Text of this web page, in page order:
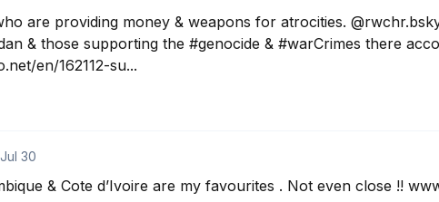
are providing money & weapons for atrocities.
& those supporting the #genocide & #warCrimes there
en/162112-su...
Jul 30
& Cote d’Ivoire are my favourites . Not even close !!